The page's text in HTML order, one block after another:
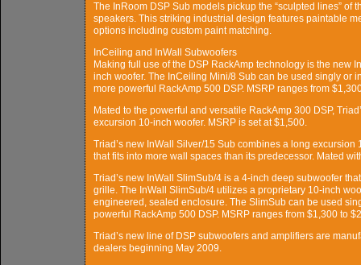
The InRoom DSP Sub models pickup the “sculpted lines” of
speakers. This striking industrial design features paintable
options including custom paint matching.
InCeiling and InWall Subwoofers
Making full use of the DSP RackAmp technology is the new
inch woofer. The InCeiling Mini/8 Sub can be used singly or
more powerful RackAmp 500 DSP. MSRP ranges from
Mated to the powerful and versatile RackAmp 300 DSP,
excursion 10-inch woofer. MSRP is set at $1,500.
Triad’s new InWall Silver/15 Sub combines a long
that fits into more wall spaces than its predecessor. Mated
Triad’s new InWall SlimSub/4 is a 4-inch deep subwoofer
grille. The InWall SlimSub/4 utilizes a proprietary 10-inch
engineered, sealed enclosure. The SlimSub can be used
powerful RackAmp 500 DSP. MSRP ranges from $1,300 to
Triad’s new line of DSP subwoofers and amplifiers are
dealers beginning May 2009.